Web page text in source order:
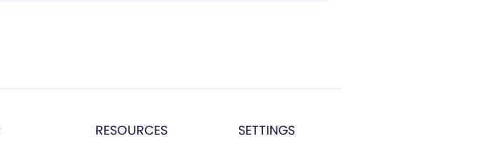
RESOURCES SETTINGS